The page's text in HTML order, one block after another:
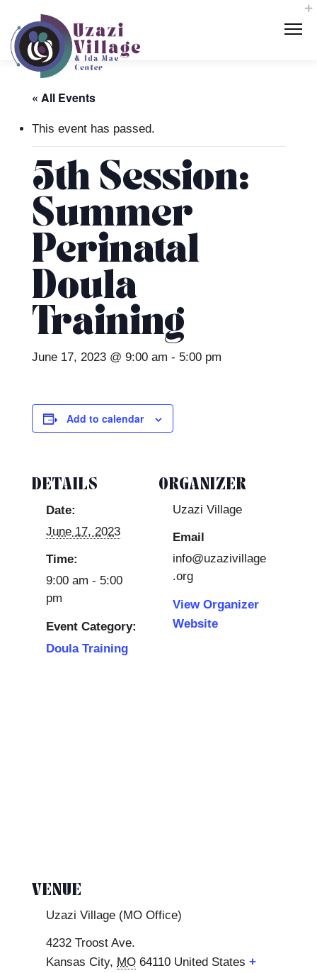
« All Events
This event has passed.
5th Session:
Summer
Perinatal
Doula
Training
June 17, 2023 @ 9:00 am - 5:00 pm
Add to calendar
DETAILS
Date:
June 17, 2023
Time:
9:00 am - 5:00
pm
Event Category:
Doula Training
ORGANIZER
Uzazi Village
Email
info@uzazivillage
.org
View Organizer
Website
VENUE
Uzazi Village (MO Office)
4232 Troost Ave.
Kansas City, MO 64110 United States +